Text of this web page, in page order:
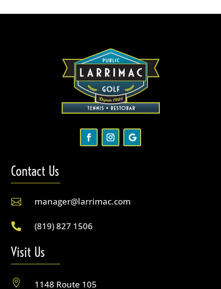
Contact Us
 manager@larrimac.com
 (819) 827 1506
Visit Us
 1148 Route 105